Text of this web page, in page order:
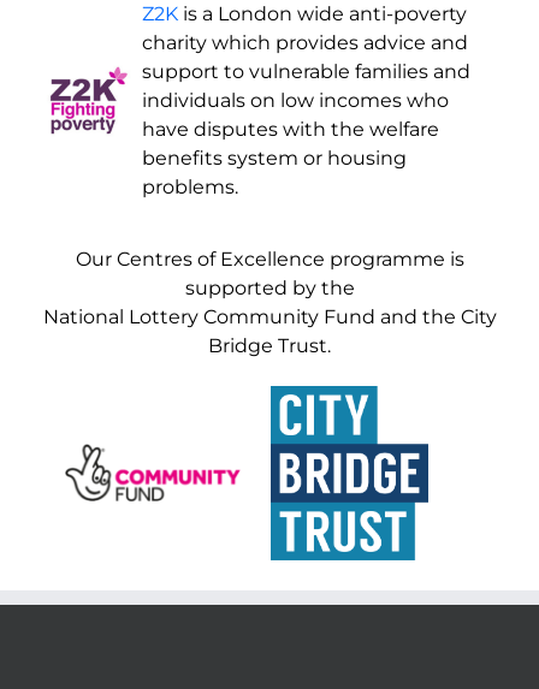
Z2K is a London wide anti-poverty
charity which provides advice and
support to vulnerable families and
individuals on low incomes who
have disputes with the welfare
benefits system or housing
problems.
Our Centres of Excellence programme is
supported by the
National Lottery Community Fund and the City
Bridge Trust.